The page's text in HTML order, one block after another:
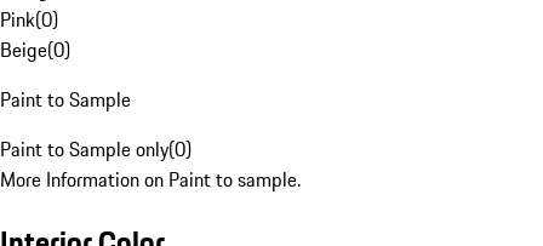
Pink(0)
Beige(0)
Paint to Sample
Paint to Sample only(0)
More Information on Paint to sample.